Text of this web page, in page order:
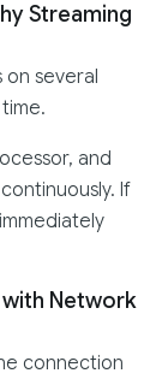
Streaming
on several
and
If
with Network
connection